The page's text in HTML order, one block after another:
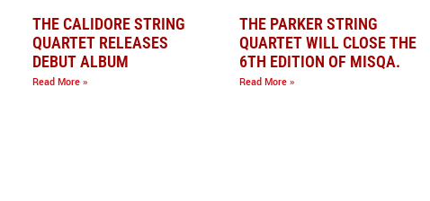
THE CALIDORE STRING
QUARTET RELEASES
DEBUT ALBUM
Read More »
THE PARKER STRING
QUARTET WILL CLOSE THE
6TH EDITION OF MISQA.
Read More »